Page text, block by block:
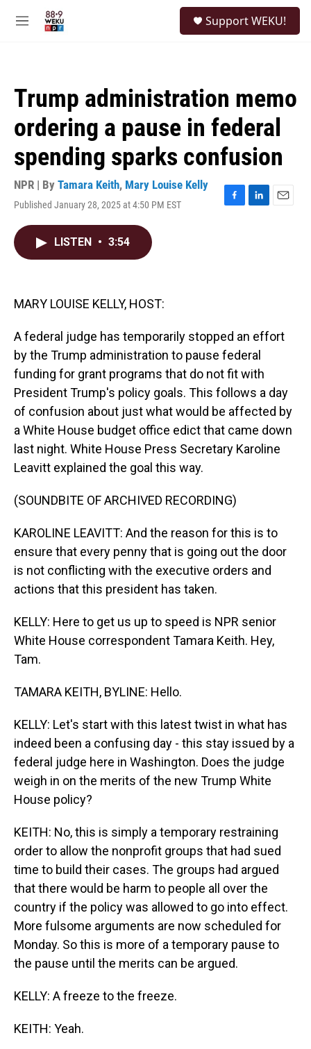
M
Support WEKU!
Trump administration memo
ordering a pause in federal
spending sparks confusion
NPR | By Tamara Keith, Mary Louise Kelly
Published January 28, 2025 at 4:50 PM EST
F
L
E
LISTEN • 3:54
MARY LOUISE KELLY, HOST:
A federal judge has temporarily stopped an effort
by the Trump administration to pause federal
funding for grant programs that do not fit with
President Trump's policy goals. This follows a day
of confusion about just what would be affected by
a White House budget office edict that came down
last night. White House Press Secretary Karoline
Leavitt explained the goal this way.
(SOUNDBITE OF ARCHIVED RECORDING)
KAROLINE LEAVITT: And the reason for this is to
ensure that every penny that is going out the door
is not conflicting with the executive orders and
actions that this president has taken.
KELLY: Here to get us up to speed is NPR senior
White House correspondent Tamara Keith. Hey,
Tam.
TAMARA KEITH, BYLINE: Hello.
KELLY: Let's start with this latest twist in what has
indeed been a confusing day - this stay issued by a
federal judge here in Washington. Does the judge
weigh in on the merits of the new Trump White
House policy?
KEITH: No, this is simply a temporary restraining
order to allow the nonprofit groups that had sued
time to build their cases. The groups had argued
that there would be harm to people all over the
country if the policy was allowed to go into effect.
More fulsome arguments are now scheduled for
Monday. So this is more of a temporary pause to
the pause until the merits can be argued.
KELLY: A freeze to the freeze.
KEITH: Yeah.